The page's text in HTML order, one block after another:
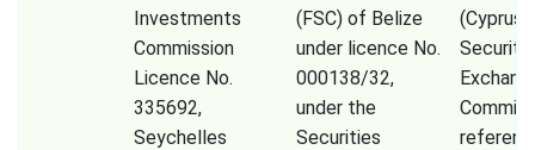
Investments
Commission
Licence No.
335692,
Seychelles
(FSC) of Belize
under licence No.
000138/32,
under the
Securities
(Cyprus